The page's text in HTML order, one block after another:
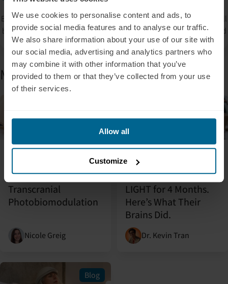
We use cookies to personalise content and ads, to
provide social media features and to analyse our traffic.
We also share information about your use of our site with
our social media, advertising and analytics partners who
may combine it with other information that you’ve
provided to them or that they’ve collected from your use
of their services.
Allow all
Customize
By signing up, you accept our privacy policy. Your personal data will
be processed so that we can contact you about our products. Read
ourPrivacy Policy for more information.
More from the blog
July 31, 2026
Contraindications for
the Use of
Transcranial
Photobiomodulation
Nicole Greig
July 9, 2026
We Gave 25 APOE4
Carriers a Neuronic
LIGHT for 4 Months.
Here’s What Their
Brains Did.
Dr. Kevin Tran
Blog